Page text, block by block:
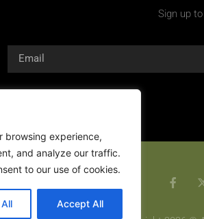
browsing experience,
and analyze our traffic.
to our use of cookies.
Accept All
Sign up